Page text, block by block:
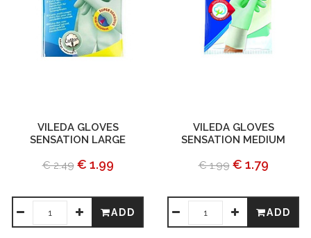
VILEDA GLOVES
SENSATION LARGE
€ 2.49 € 1.99
ADD
VILEDA GLOVES
SENSATION MEDIUM
€ 1.99 € 1.79
ADD